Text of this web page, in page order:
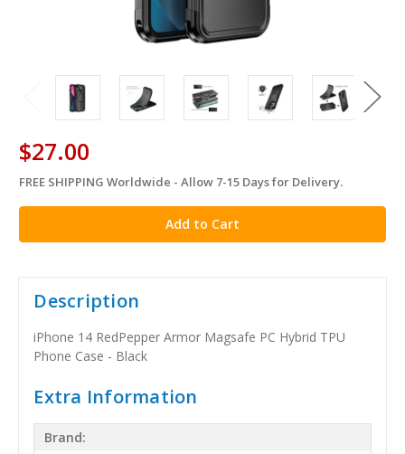
$27.00
in
stock
FREE SHIPPING Worldwide - Allow 7-15 Days for Delivery.
Description
iPhone 14 RedPepper Armor Magsafe PC Hybrid TPU
Phone Case - Black
Extra Information
Brand: